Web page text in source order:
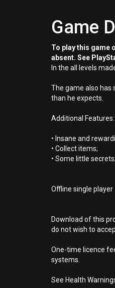
Game
To play this game
absent. See
In the all levels
The game also has
than he expects.
Additional Features:
• Insane and
• Collect items;
• Some little secrets;
Offline single player
Download of this
do not wish to
One-time licence
systems.
See Health